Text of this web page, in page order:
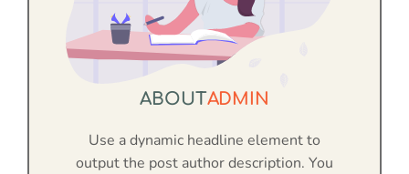
ABOUTADMIN
Use a dynamic headline element to
output the post author description. You